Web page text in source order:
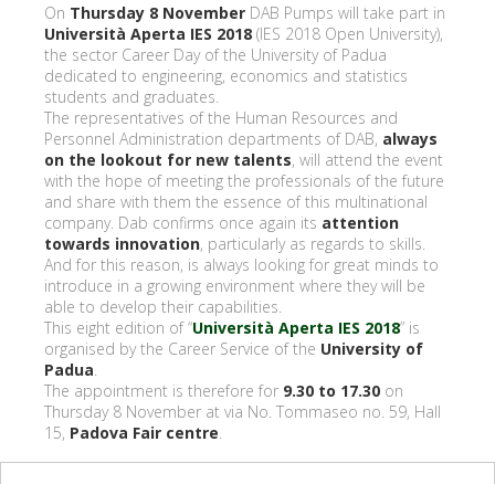
On Thursday 8 November DAB Pumps will take part in
Università Aperta IES 2018 (IES 2018 Open University),
the sector Career Day of the University of Padua
dedicated to engineering, economics and statistics
students and graduates.
The representatives of the Human Resources and
Personnel Administration departments of DAB, always
on the lookout for new talents, will attend the event
with the hope of meeting the professionals of the future
and share with them the essence of this multinational
company. Dab confirms once again its attention
towards innovation, particularly as regards to skills.
And for this reason, is always looking for great minds to
introduce in a growing environment where they will be
able to develop their capabilities.
This eight edition of “Università Aperta IES 2018” is
organised by the Career Service of the University of
Padua
The appointment is therefore for 9.30 to 17.30 on
Thursday 8 November at via No. Tommaseo no. 59, Hall
15, Padova Fair centre